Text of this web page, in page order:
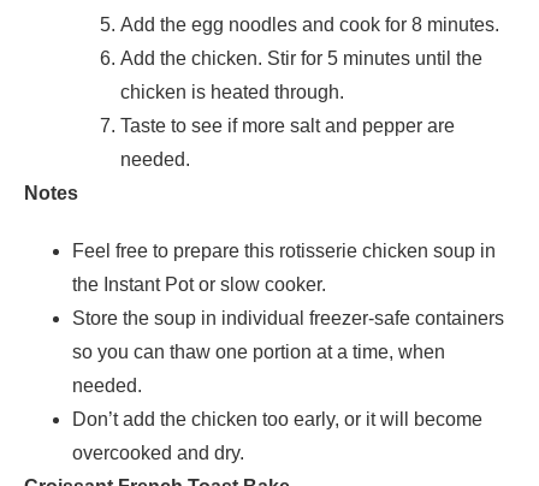
Add the egg noodles and cook for 8 minutes.
Add the chicken. Stir for 5 minutes until the
chicken is heated through.
Taste to see if more salt and pepper are
needed.
Notes
Feel free to prepare this rotisserie chicken soup in
the Instant Pot or slow cooker.
Store the soup in individual freezer-safe containers
so you can thaw one portion at a time, when
needed.
Don’t add the chicken too early, or it will become
overcooked and dry.